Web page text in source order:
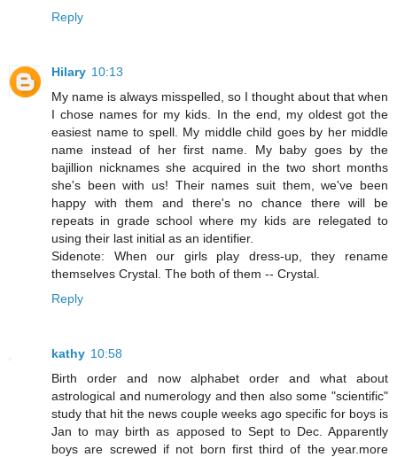
Reply
Hilary 10:13
My name is always misspelled, so I thought about that when
I chose names for my kids. In the end, my oldest got the
easiest name to spell. My middle child goes by her middle
name instead of her first name. My baby goes by the
bajillion nicknames she acquired in the two short months
she's been with us! Their names suit them, we've been
happy with them and there's no chance there will be
repeats in grade school where my kids are relegated to
using their last initial as an identifier.
Sidenote: When our girls play dress-up, they rename
themselves Crystal. The both of them -- Crystal.
Reply
kathy 10:58
Birth order and now alphabet order and what about
astrological and numerology and then also some "scientific"
study that hit the news couple weeks ago specific for boys is
Jan to may birth as apposed to Sept to Dec. Apparently
boys are screwed if not born first third of the year.more